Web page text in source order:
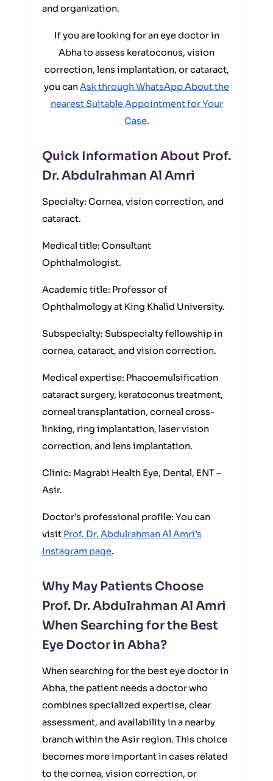
and organization.
If you are looking for an eye doctor in
Abha to assess keratoconus, vision
correction, lens implantation, or cataract,
you canAsk through WhatsApp About the
nearest Suitable Appointment for Your
Case.
Quick Information About Prof.
Dr. Abdulrahman Al Amri
Specialty: Cornea, vision correction, and
cataract.
Medical title: Consultant
Ophthalmologist.
Academic title: Professor of
Ophthalmology at King Khalid University.
Subspecialty: Subspecialty fellowship in
cornea, cataract, and vision correction.
Medical expertise: Phacoemulsification
cataract surgery, keratoconus treatment,
corneal transplantation, corneal cross-
linking, ring implantation, laser vision
correction, and lens implantation.
Clinic: Magrabi Health Eye, Dental, ENT –
Asir.
Doctor’s professional profile: You can
visit Prof. Dr. Abdulrahman Al Amri’s
Instagram page.
Why May Patients Choose
Prof. Dr. Abdulrahman Al Amri
When Searching for the Best
Eye Doctor in Abha?
When searching for the best eye doctor in
Abha, the patient needs a doctor who
combines specialized expertise, clear
assessment, and availability in a nearby
branch within the Asir region. This choice
becomes more important in cases related
to the cornea, vision correction, or